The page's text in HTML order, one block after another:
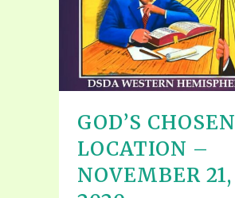
GOD’S CHOSEN
LOCATION –
NOVEMBER 21,